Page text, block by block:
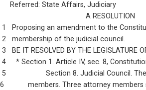
     Referred: State Affairs, Judiciary
                                           A RESOLUTION
1   Proposing an amendment to the
2   membership of the judicial council.
3   BE IT RESOLVED BY THE LEGISLATURE
4     * Section 1. Article IV, sec. 8,
5                    Section 8. Judicial Council.
6            members. Three attorney